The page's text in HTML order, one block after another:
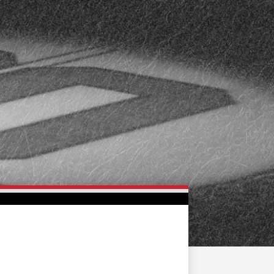
FAN ZONE CONTACT
MULTIMEDIA TEAM STORE
CORPORATE PARTNERS
BUSINESS EDGE
MEMBERS
AHLTV ON FLOHOCKEY
SEASON TICKET PLANS
GROUP TICKETS